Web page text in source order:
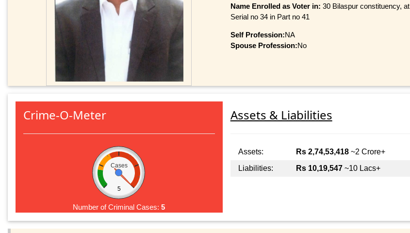
Name Enrolled as Voter in: 30 Bilaspur constituency, at
Serial no 34 in Part no 41
Self Profession:NA
Spouse Profession:No
Crime-O-Meter
Cases
5
Number of Criminal Cases:5
Assets & Liabilities
Assets: Rs 2,74,53,418~2 Crore+
Liabilities:
Rs 10,19,547~10 Lacs+